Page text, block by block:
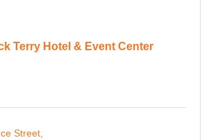
Terry Hotel & Event Center
Street